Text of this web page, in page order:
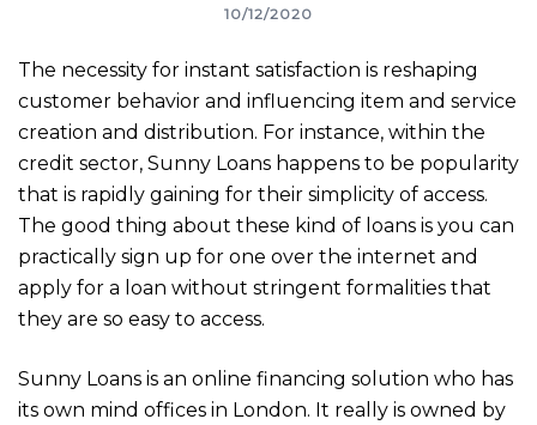
10/12/2020
The necessity for instant satisfaction is reshaping
customer behavior and influencing item and service
creation and distribution. For instance, within the
credit sector, Sunny Loans happens to be popularity
that is rapidly gaining for their simplicity of access.
The good thing about these kind of loans is you can
practically sign up for one over the internet and
apply for a loan without stringent formalities that
they are so easy to access.
Sunny Loans is an online financing solution who has
its own mind offices in London. It really is owned by